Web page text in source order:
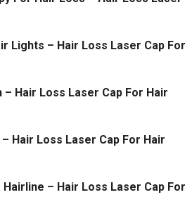
Lights – Hair Loss Laser Cap For
– Hair Loss Laser Cap For Hair
Hair Loss Laser Cap For Hair
– Hair Loss Laser Cap For